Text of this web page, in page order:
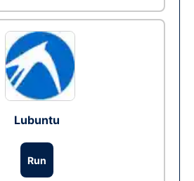
Lubuntu
Run